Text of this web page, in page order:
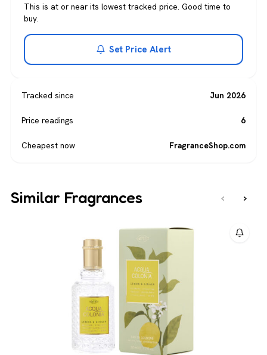
This is at or near its lowest tracked price. Good time to
buy.
Set Price Alert
Tracked since Jun 2026
Price readings 6
Cheapest now FragranceShop.com
Similar Fragrances ‹ ›